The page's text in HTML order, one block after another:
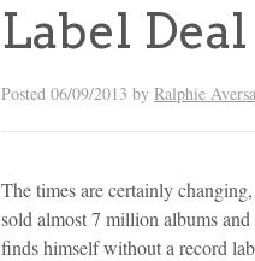
Label Deal
Posted 06/09/2013 by Ralphie Aversa
The times are certainly
sold almost 7 million albums
finds himself without a record